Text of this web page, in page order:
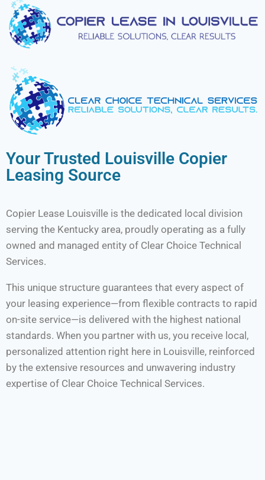
Your Trusted Louisville Copier
Leasing Source
Copier Lease Louisville is the dedicated local division
serving the Kentucky area, proudly operating as a fully
owned and managed entity of Clear Choice Technical
Services.
This unique structure guarantees that every aspect of
your leasing experience—from flexible contracts to rapid
on-site service—is delivered with the highest national
standards. When you partner with us, you receive local,
personalized attention right here in Louisville, reinforced
by the extensive resources and unwavering industry
expertise of Clear Choice Technical Services.